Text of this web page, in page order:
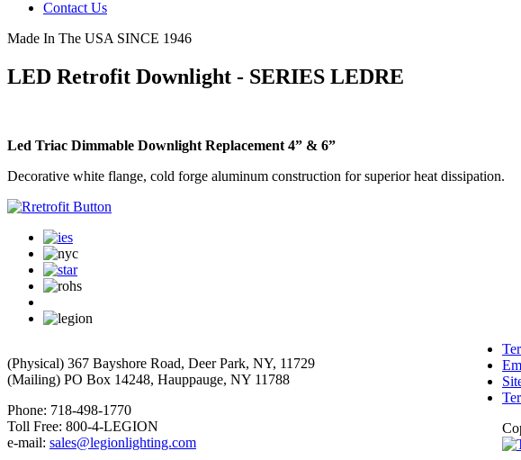
Contact Us
Made In The USA SINCE 1946
LED Retrofit Downlight - SERIES LEDRE
Led Triac Dimmable Downlight Replacement 4” & 6”
Decorative white flange, cold forge aluminum construction for superior heat dissipation.
(Physical) 367 Bayshore Road, Deer Park, NY, 11729
(Mailing) PO Box 14248, Hauppauge, NY 11788
Phone: 718-498-1770
Toll Free: 800-4-LEGION
e-mail: sales@legionlighting.com